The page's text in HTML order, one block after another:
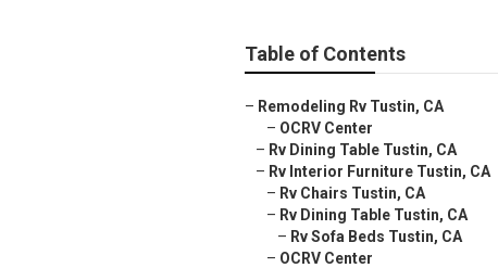
Table of Contents
– Remodeling Rv Tustin, CA
– OCRV Center
– Rv Dining Table Tustin, CA
– Rv Interior Furniture Tustin, CA
– Rv Chairs Tustin, CA
– Rv Dining Table Tustin, CA
– Rv Sofa Beds Tustin, CA
– OCRV Center